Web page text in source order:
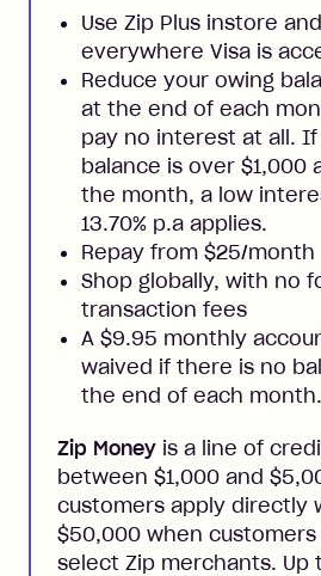
Use Zip Plus instore
everywhere Visa is
Reduce your owing
at the end of each
pay no interest at all.
balance is over $1,000
the month, a low
13.70% p.a applies.
Repay from $25/month
Shop globally, with no
transaction fees
A $9.95 monthly
waived if there is no
the end of each month.
Zip Money is a line of
between $1,000 and
customers apply directly
$50,000 when
select Zip merchants. Up